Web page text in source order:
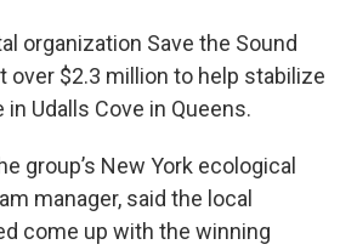
organization Save the Sound
over $2.3 million to help stabilize
Udalls Cove in Queens.
group’s New York ecological
manager, said the local
come up with the winning